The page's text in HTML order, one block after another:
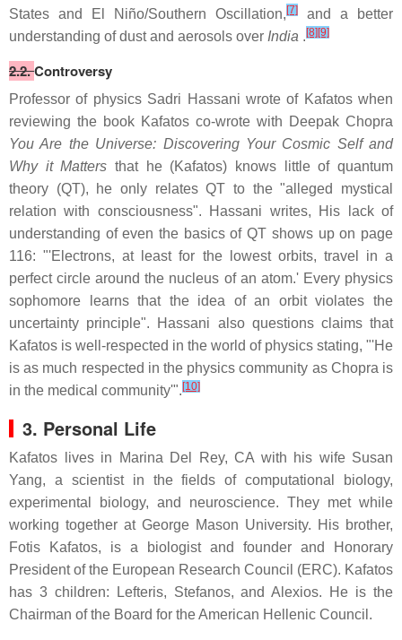
States and El Niño/Southern Oscillation, [7]
and a better
understanding of dust and aerosols over India . [8] [9]
2.2.Controversy
Professor of physics Sadri Hassani wrote of Kafatos when
reviewing the book Kafatos co-wrote with Deepak Chopra
You Are the Universe: Discovering Your Cosmic Self and
Why it Matters that he (Kafatos) knows little of quantum
theory (QT), he only relates QT to the "alleged mystical
relation with consciousness". Hassani writes, His lack of
understanding of even the basics of QT shows up on page
116: "'Electrons, at least for the lowest orbits, travel in a
perfect circle around the nucleus of an atom.' Every physics
sophomore learns that the idea of an orbit violates the
uncertainty principle". Hassani also questions claims that
Kafatos is well-respected in the world of physics stating, "'He
is as much respected in the physics community as Chopra is
in the medical community'". [10]
3. Personal Life
Kafatos lives in Marina Del Rey, CA with his wife Susan
Yang, a scientist in the fields of computational biology,
experimental biology, and neuroscience. They met while
working together at George Mason University. His brother,
Fotis Kafatos, is a biologist and founder and Honorary
President of the European Research Council (ERC). Kafatos
has 3 children: Lefteris, Stefanos, and Alexios. He is the
Chairman of the Board for the American Hellenic Council.